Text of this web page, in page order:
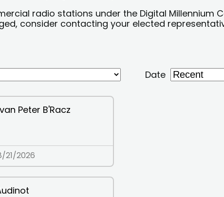
radio stations under the Digital Millennium
consider contacting your elected